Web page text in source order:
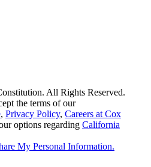
All Rights Reserved.
the terms of our
, Privacy Policy, Careers at Cox
options regarding California
My Personal Information.